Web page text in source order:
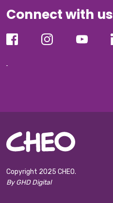
Connect with us
Copyright 2025 CHEO.
By GHD Digital